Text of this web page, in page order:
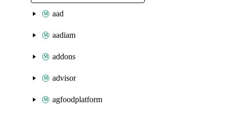
aad
aadiam
addons
advisor
agfoodplatform